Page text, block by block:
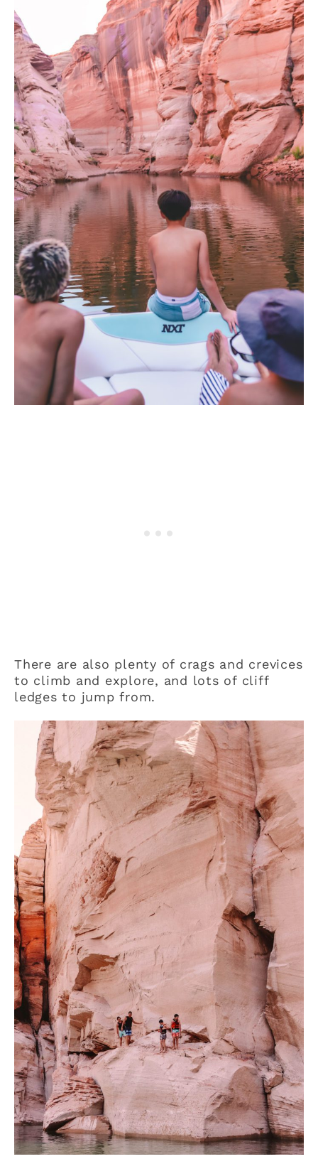
There are also plenty of crags and crevices
to climb and explore, and lots of cliff
ledges to jump from.